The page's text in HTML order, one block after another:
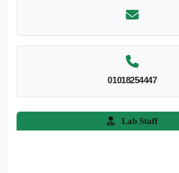
01018254447
Lab Staff